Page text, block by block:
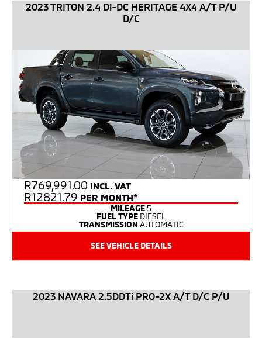
2023 TRITON 2.4 Di-DC HERITAGE 4X4 A/T P/U
D/C
R769,991.00 INCL. VAT
R12821.79 PER MONTH*
MILEAGE5
FUEL TYPE DIESEL
TRANSMISSION AUTOMATIC
SEE VEHICLE DETAILS
2023 NAVARA 2.5DDTi PRO-2X A/T D/C P/U